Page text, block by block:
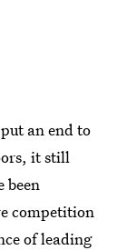
an end to
it still
been
competition
of leading